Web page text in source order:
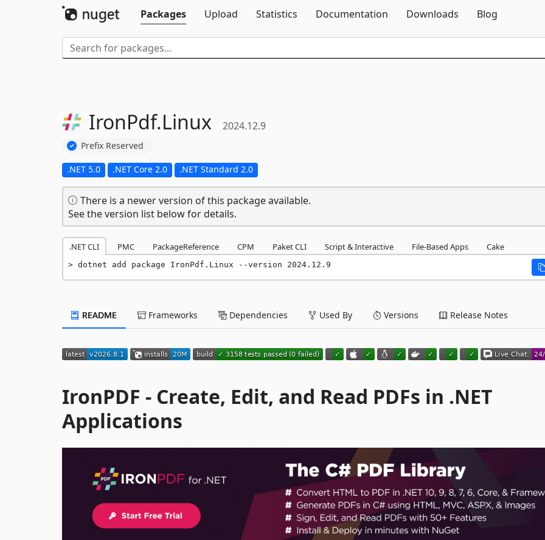
Packages
Upload Statistics Documentation Downloads Blog
IronPdf.Linux 2024.12.9
Prefix Reserved
.NET 5.0 .NET Core 2.0 .NET Standard 2.0
There is a newer version of this package available.
See the version list below for details.
.NET CLI PMC PackageReference CPM Paket CLI Script & Interactive File-Based Apps Cake
dotnet add package IronPdf.Linux --version 2024.12.9
README Frameworks Dependencies Used By Versions Release Notes
IronPDF - Create, Edit, and Read PDFs in .NET
Applications